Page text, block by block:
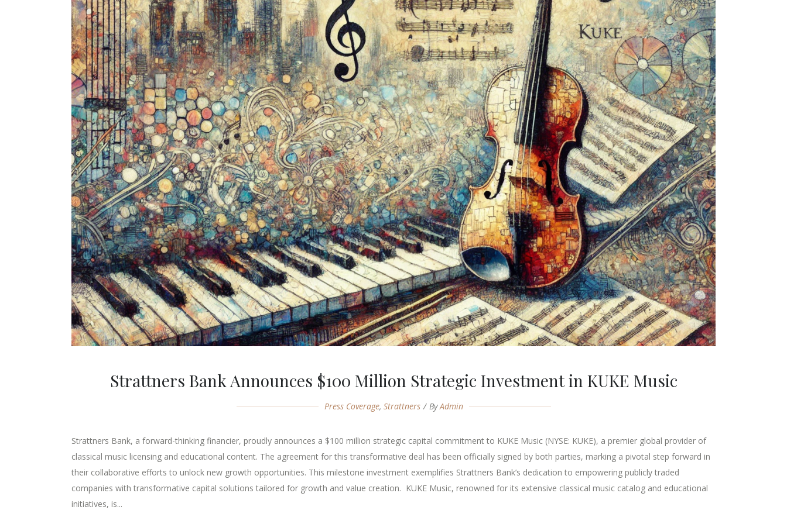
Strattners Bank Announces $100 Million Strategic Investment in KUKE Music
Press Coverage, Strattners ByAdmin
Strattners Bank, a forward-thinking financier, proudly announces a $100 million strategic capital commitment to KUKE Music (NYSE: KUKE), a premier global provider of
classical music licensing and educational content. The agreement for this transformative deal has been officially signed by both parties, marking a pivotal step forward in
their collaborative efforts to unlock new growth opportunities. This milestone investment exemplifies Strattners Bank’s dedication to empowering publicly traded
companies with transformative capital solutions tailored for growth and value creation. KUKE Music, renowned for its extensive classical music catalog and educational
initiatives, is...